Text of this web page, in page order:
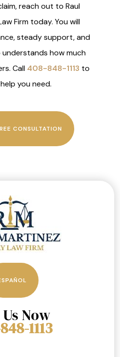
reach out to Raul
Firm today. You will
steady support, and
how much
Call 408-848-1113 to
you need.
CONSULTATION
Now
1113